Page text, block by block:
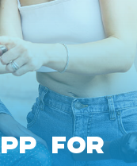
FOR